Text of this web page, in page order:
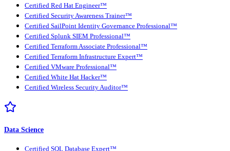
Certified Red Hat Engineer™
Certified Security Awareness Trainer™
Certified SailPoint Identity Governance Professional™
Certified Splunk SIEM Professional™
Certified Terraform Associate Professional™
Certified Terraform Infrastructure Expert™
Certified VMware Professional™
Certified White Hat Hacker™
Certified Wireless Security Auditor™
Data Science
Certified SQL Database Expert™